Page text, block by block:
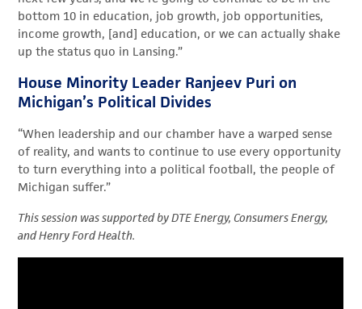
bottom 10 in education, job growth, job opportunities,
income growth, [and] education, or we can actually shake
up the status quo in Lansing.”
House Minority Leader Ranjeev Puri on
Michigan’s Political Divides
“When leadership and our chamber have a warped sense
of reality, and wants to continue to use every opportunity
to turn everything into a political football, the people of
Michigan suffer.”
This session was supported by DTE Energy, Consumers Energy,
and Henry Ford Health.